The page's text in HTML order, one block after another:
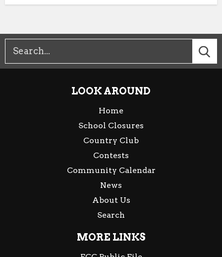
LOOK AROUND
Home
School Closures
Country Club
Contests
Community Calendar
News
About Us
Search
MORE LINKS